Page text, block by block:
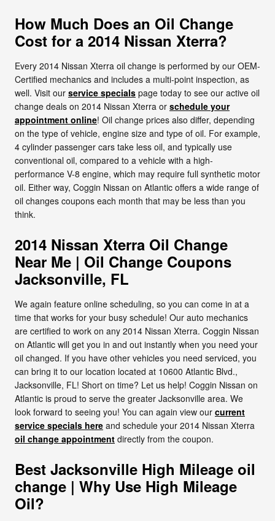
How Much Does an Oil Change
Cost for a 2014 Nissan Xterra?
Every 2014 Nissan Xterra oil change is performed by our OEM-
Certified mechanics and includes a multi-point inspection, as
well. Visit our service specials page today to see our active oil
change deals on 2014 Nissan Xterra or schedule your
appointment online! Oil change prices also differ, depending
on the type of vehicle, engine size and type of oil. For example,
4 cylinder passenger cars take less oil, and typically use
conventional oil, compared to a vehicle with a high-
performance V-8 engine, which may require full synthetic motor
oil. Either way, Coggin Nissan on Atlantic offers a wide range of
oil changes coupons each month that may be less than you
think.
2014 Nissan Xterra Oil Change
Near Me | Oil Change Coupons
Jacksonville, FL
We again feature online scheduling, so you can come in at a
time that works for your busy schedule! Our auto mechanics
are certified to work on any 2014 Nissan Xterra. Coggin Nissan
on Atlantic will get you in and out instantly when you need your
oil changed. If you have other vehicles you need serviced, you
can bring it to our location located at 10600 Atlantic Blvd.,
Jacksonville, FL! Short on time? Let us help! Coggin Nissan on
Atlantic is proud to serve the greater Jacksonville area. We
look forward to seeing you! You can again view our current
service specials here and schedule your 2014 Nissan Xterra
oil change appointment directly from the coupon.
Best Jacksonville High Mileage oil
change | Why Use High Mileage
Oil?